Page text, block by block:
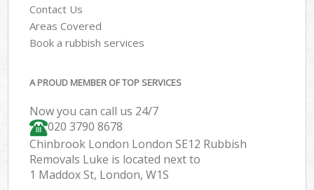
Contact Us
Areas Covered
Book a rubbish services
A PROUD MEMBER OF TOP SERVICES
Now you can call us 24/7
020 3790 8678
Chinbrook London London SE12 Rubbish
Removals Luke is located next to
1 Maddox St, London, W1S